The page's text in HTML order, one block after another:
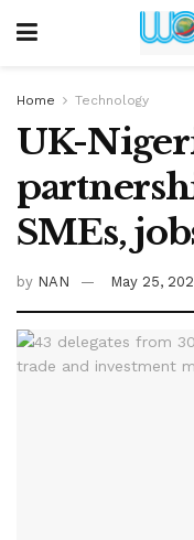
Home Technology
UK-
SMEs,
by NAN May 25,